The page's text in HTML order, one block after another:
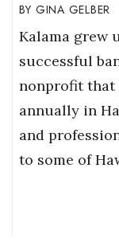
GINA GELBER
Kalama grew
successful
nonprofit that
annually in
and
to some of